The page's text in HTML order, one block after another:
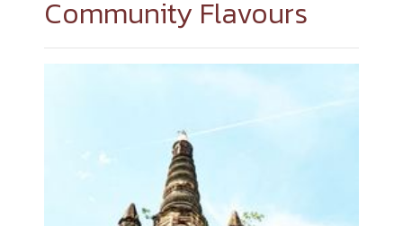
Community Flavours